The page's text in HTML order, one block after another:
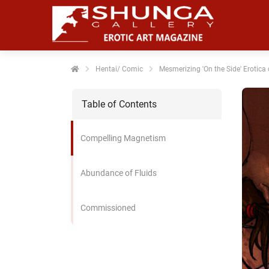
Hentai/ Comic Mesmerizing 'On the Side' Erotica
Table of Contents
Compelling Magnetism
Abundance of Fluids
Commissioned
over
gedrag van